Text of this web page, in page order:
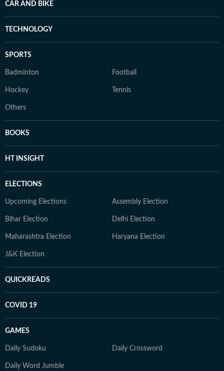
CAR AND BIKE
TECHNOLOGY
SPORTS
Badminton Football
Hockey Tennis
Others
BOOKS
HT INSIGHT
ELECTIONS
Upcoming Elections Assembly Election
Bihar Election Delhi Election
Maharashtra Election Haryana Election
J&K Election
QUICKREADS
COVID 19
GAMES
Daily Sudoku Daily Crossword
Daily Word Jumble